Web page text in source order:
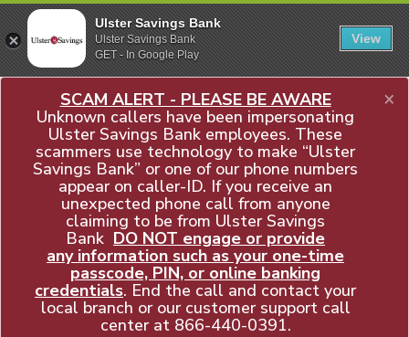
×
SCAM ALERT - PLEASE BE AWARE
Unknown callers have been impersonating
Ulster Savings Bank employees. These
scammers use technology to make “Ulster
Savings Bank” or one of our phone numbers
appear on caller-ID. If you receive an
unexpected phone call from anyone
claiming to be from Ulster Savings
Bank DO NOT engage or provide
any information such as your one-time
passcode, PIN, or online banking
credentials. End the call and contact your
local branch or our customer support call
center at 866-440-0391.
Ulster Savings Bank
Ulster Savings Bank
GET - In Google Play
View